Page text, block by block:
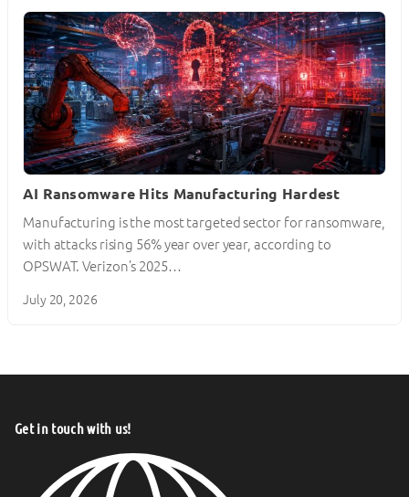
AI Ransomware Hits Manufacturing Hardest
Manufacturing is the most targeted sector for ransomware,
with attacks rising 56% year over year, according to
OPSWAT. Verizon’s 2025…
July 20, 2026
Get in touch with us!